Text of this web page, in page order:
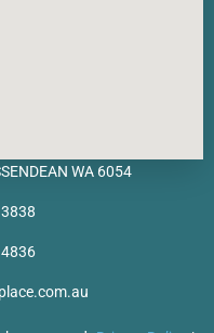
WA 6054